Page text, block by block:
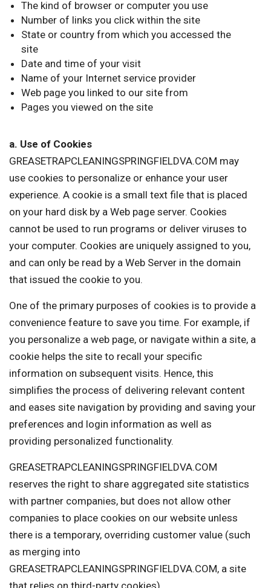
The kind of browser or computer you use
Number of links you click within the site
State or country from which you accessed the
site
Date and time of your visit
Name of your Internet service provider
Web page you linked to our site from
Pages you viewed on the site
a. Use of Cookies
GREASETRAPCLEANINGSPRINGFIELDVA.COM may
use cookies to personalize or enhance your user
experience. A cookie is a small text file that is placed
on your hard disk by a Web page server. Cookies
cannot be used to run programs or deliver viruses to
your computer. Cookies are uniquely assigned to you,
and can only be read by a Web Server in the domain
that issued the cookie to you.
One of the primary purposes of cookies is to provide a
convenience feature to save you time. For example, if
you personalize a web page, or navigate within a site, a
cookie helps the site to recall your specific
information on subsequent visits. Hence, this
simplifies the process of delivering relevant content
and eases site navigation by providing and saving your
preferences and login information as well as
providing personalized functionality.
GREASETRAPCLEANINGSPRINGFIELDVA.COM
reserves the right to share aggregated site statistics
with partner companies, but does not allow other
companies to place cookies on our website unless
there is a temporary, overriding customer value (such
as merging into
GREASETRAPCLEANINGSPRINGFIELDVA.COM, a site
that relies on third-party cookies).